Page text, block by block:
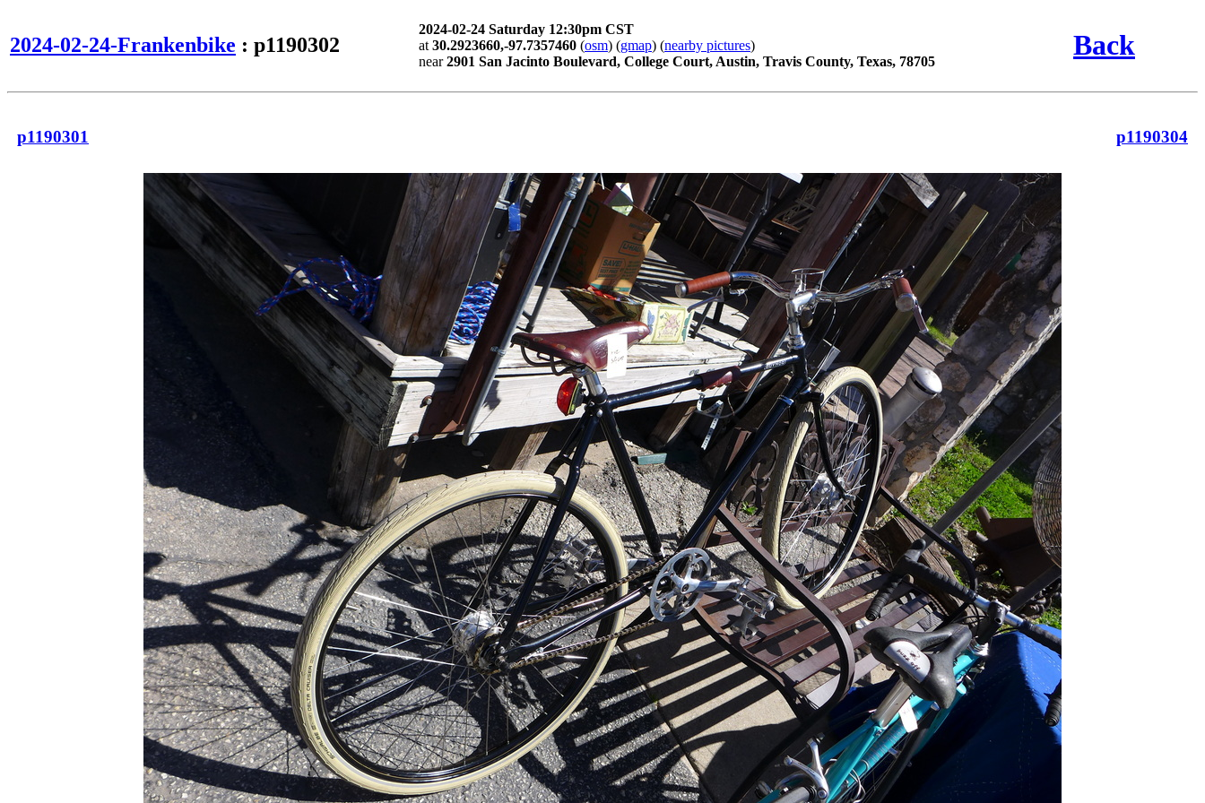
2024-02-24-Frankenbike : p1190302
2024-02-24 Saturday 12:30pm CST
at 30.2923660,-97.7357460 (osm) (gmap) (nearby pictures)
near2901 San Jacinto Boulevard, College Court, Austin, Travis County, Texas, 78705
Back
p1190301 p1190304